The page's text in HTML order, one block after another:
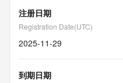
注册日期
Registration Date(UTC)
2025-11-29
到期日期